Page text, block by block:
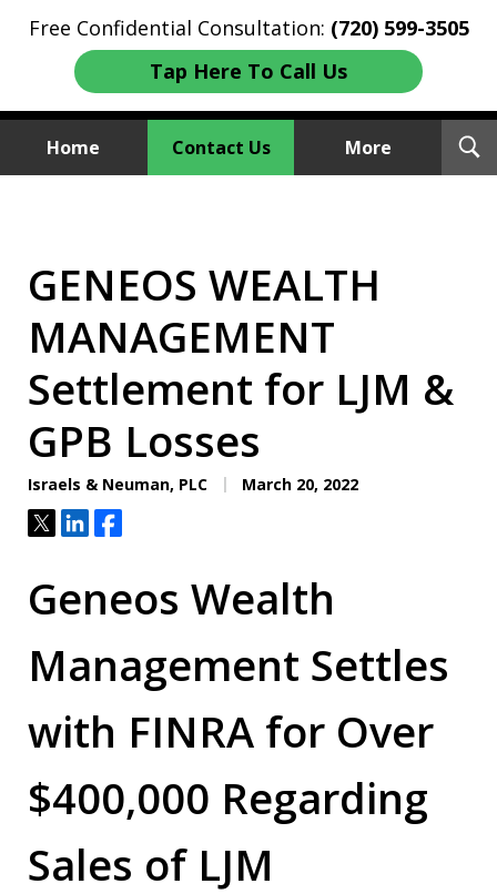
Free Confidential Consultation: (720) 599-3505
Tap Here To Call Us
Home Contact Us More
GENEOS WEALTH
MANAGEMENT
Settlement for LJM &
GPB Losses
Israels & Neuman, PLC March 20, 2022
TweetShareShare
Geneos Wealth
Management Settles
with FINRA for Over
$400,000 Regarding
Sales of LJM